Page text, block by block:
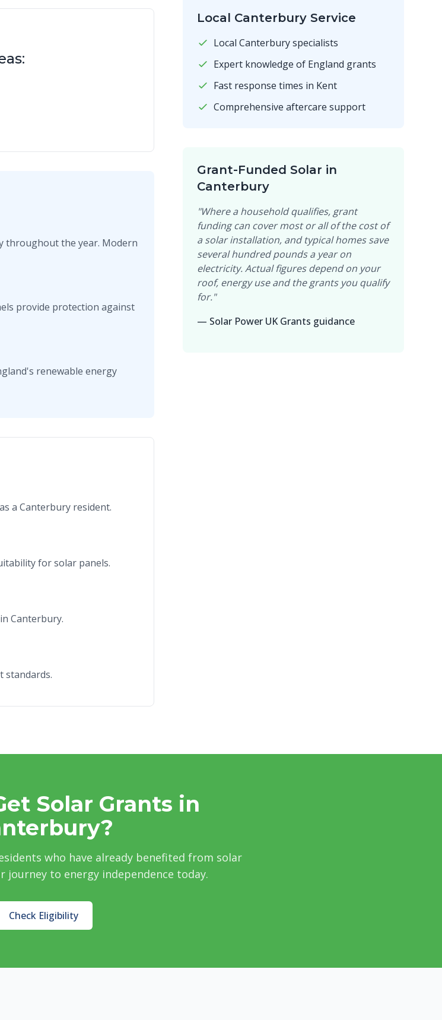
throughout the year. Modern
provide protection against
renewable energy
a Canterbury resident.
for solar panels.
Canterbury.
standards.
Local Canterbury Service
Local Canterbury specialists
Expert knowledge of England grants
Fast response times in Kent
Comprehensive aftercare support
Grant-Funded Solar in
Canterbury
"Where a household qualifies, grant
funding can cover most or all of the cost of
a solar installation, and typical homes save
several hundred pounds a year on
electricity. Actual figures depend on your
roof, energy use and the grants you qualify
for."
— Solar Power UK Grants guidance
Solar Grants in
who have already benefited from solar
journey to energy independence today.
Check Eligibility